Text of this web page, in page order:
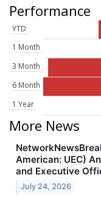
Performance
YTD
1 Month
3 Month
6 Month
1 Year
More News
American: UEC)
and Executive
July 24, 2026